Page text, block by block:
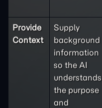
Provide
Context
Supply
background
information
so the AI
understands
the purpose
and